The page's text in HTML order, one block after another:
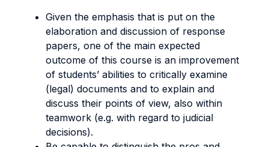
Given the emphasis that is put on the
elaboration and discussion of response
papers, one of the main expected
outcome of this course is an improvement
of students’ abilities to critically examine
(legal) documents and to explain and
discuss their points of view, also within
teamwork (e.g. with regard to judicial
decisions).